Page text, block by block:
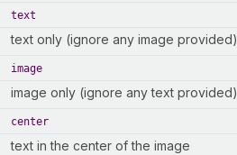
text
text only (ignore any image provided)
image
image only (ignore any text provided)
center
text in the center of the image